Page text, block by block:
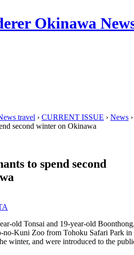
travel › CURRENT ISSUE › News ›
second winter on Okinawa
to spend second
old Tonsai and 19-year-old
no-Kuni Zoo from Tohoku Safari Park in
winter, and were introduced to the